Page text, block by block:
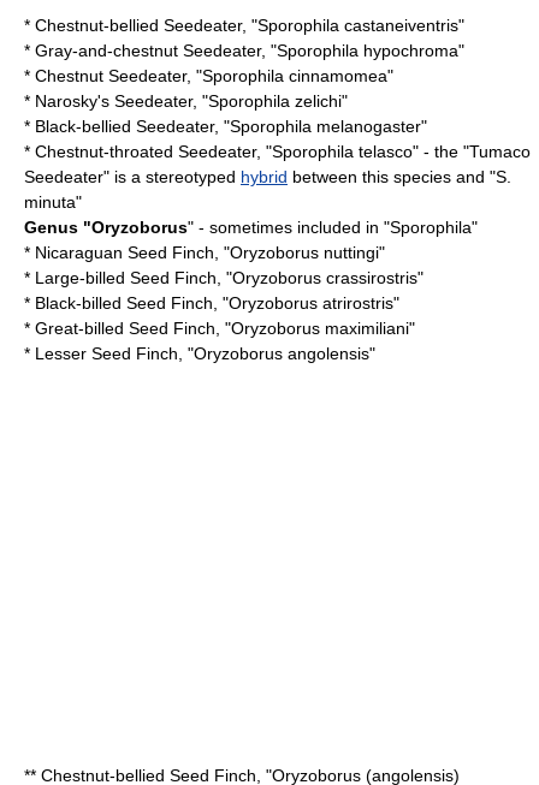
* Chestnut-bellied Seedeater, "Sporophila castaneiventris"
* Gray-and-chestnut Seedeater, "Sporophila hypochroma"
* Chestnut Seedeater, "Sporophila cinnamomea"
* Narosky's Seedeater, "Sporophila zelichi"
* Black-bellied Seedeater, "Sporophila melanogaster"
* Chestnut-throated Seedeater, "Sporophila telasco" - the "Tumaco
Seedeater" is a stereotyped hybrid between this species and "S.
minuta"
Genus "Oryzoborus" - sometimes included in "Sporophila"
* Nicaraguan Seed Finch, "Oryzoborus nuttingi"
* Large-billed Seed Finch, "Oryzoborus crassirostris"
* Black-billed Seed Finch, "Oryzoborus atrirostris"
* Great-billed Seed Finch, "Oryzoborus maximiliani"
* Lesser Seed Finch, "Oryzoborus angolensis"
** Chestnut-bellied Seed Finch, "Oryzoborus (angolensis)